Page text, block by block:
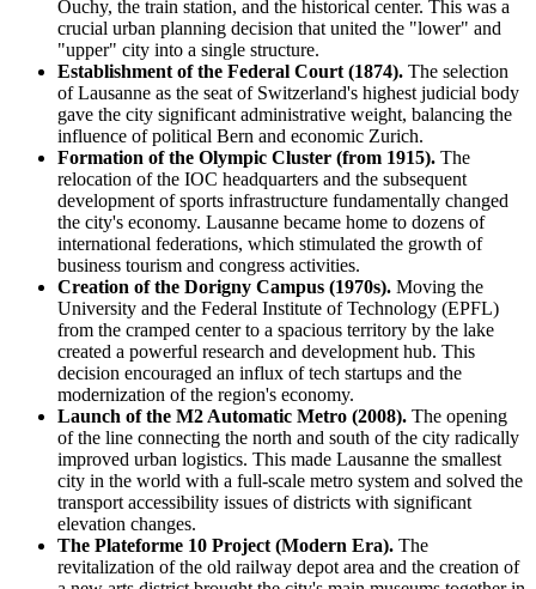
Ouchy, the train station, and the historical center. This was a
crucial urban planning decision that united the "lower" and
"upper" city into a single structure.
Establishment of the Federal Court (1874). The selection
of Lausanne as the seat of Switzerland's highest judicial body
gave the city significant administrative weight, balancing the
influence of political Bern and economic Zurich.
Formation of the Olympic Cluster (from 1915). The
relocation of the IOC headquarters and the subsequent
development of sports infrastructure fundamentally changed
the city's economy. Lausanne became home to dozens of
international federations, which stimulated the growth of
business tourism and congress activities.
Creation of the Dorigny Campus (1970s). Moving the
University and the Federal Institute of Technology (EPFL)
from the cramped center to a spacious territory by the lake
created a powerful research and development hub. This
decision encouraged an influx of tech startups and the
modernization of the region's economy.
Launch of the M2 Automatic Metro (2008). The opening
of the line connecting the north and south of the city radically
improved urban logistics. This made Lausanne the smallest
city in the world with a full-scale metro system and solved the
transport accessibility issues of districts with significant
elevation changes.
The Plateforme 10 Project (Modern Era). The
revitalization of the old railway depot area and the creation of